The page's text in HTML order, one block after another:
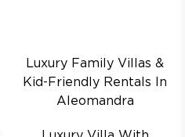
Luxury Family Villas &
Kid-Friendly Rentals In
Aleomandra